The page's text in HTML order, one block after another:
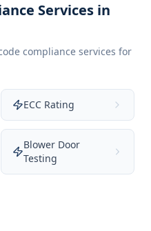
Services in
compliance services for
ECC Rating
Blower Door
Testing